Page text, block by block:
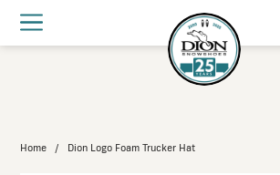
Wooden snowshoe
stock!
Home / Dion Logo Foam Trucker Hat